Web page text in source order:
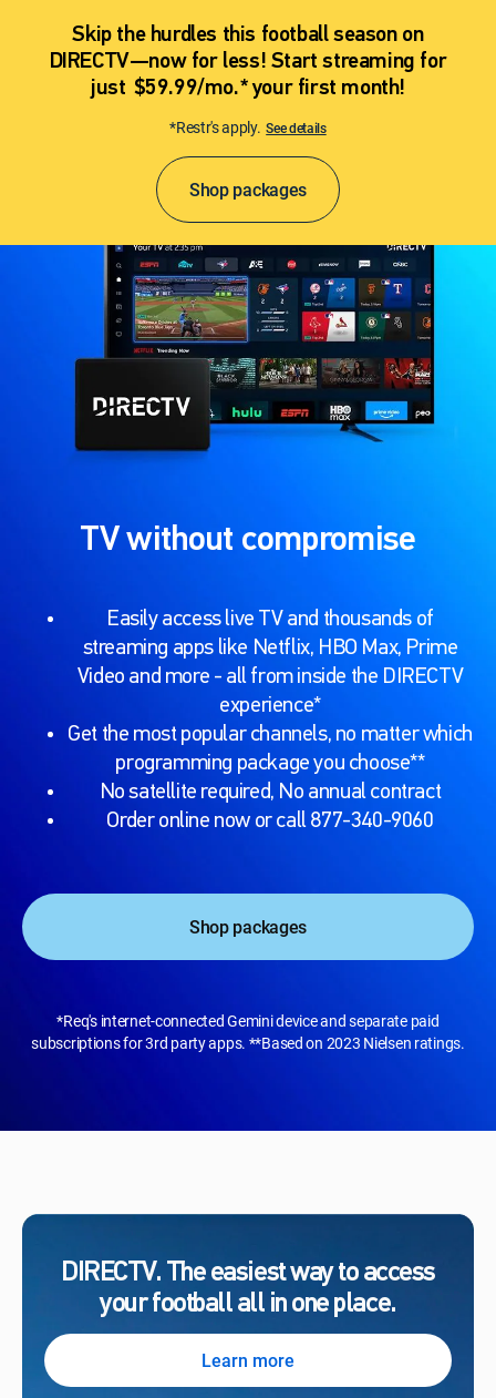
Skip the hurdles this football season on
DIRECTV—now for less! Start streaming for
just $59.99/mo.* your first month!
*Restr's apply. See details
Shop packages
TV without compromise
Easily access live TV and thousands of
streaming apps like Netflix, HBO Max, Prime
Video and more - all from inside the DIRECTV
experience*
Get the most popular channels, no matter which
programming package you choose**
No satellite required, No annual contract
Order online now or call 877-340-9060
Shop packages
*Req's internet-connected Gemini device and separate paid
subscriptions for 3rd party apps. **Based on 2023 Nielsen ratings.
DIRECTV. The easiest way to access
your football all in one place.
Learn more